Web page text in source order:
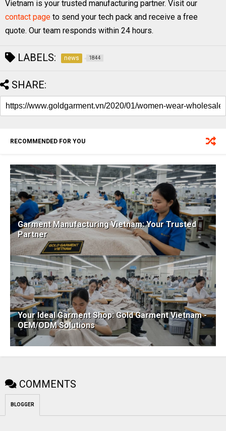
Vietnam is your trusted manufacturing partner. Visit our
contact page to send your tech pack and receive a free
quote. Our team responds within 24 hours.
LABELS: news 1844
SHARE:
RECOMMENDED FOR YOU
Garment Manufacturing Vietnam: Your Trusted
Partner
Your Ideal Garment Shop: Gold Garment Vietnam -
OEM/ODM Solutions
COMMENTS
BLOGGER